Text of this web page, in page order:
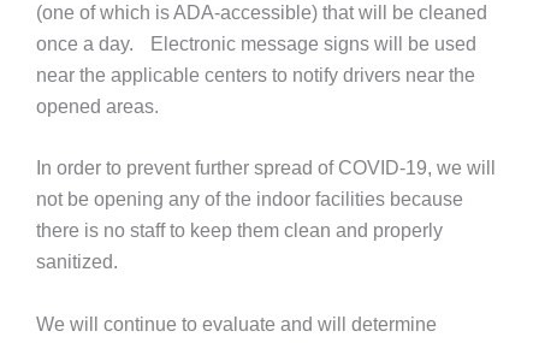
(one of which is ADA-accessible) that will be cleaned
once a day. Electronic message signs will be used
near the applicable centers to notify drivers near the
opened areas.
In order to prevent further spread of COVID-19, we will
not be opening any of the indoor facilities because
there is no staff to keep them clean and properly
sanitized.
We will continue to evaluate and will determine